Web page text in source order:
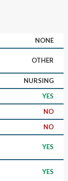
NONE
OTHER
NURSING
YES
NO
NO
YES
YES